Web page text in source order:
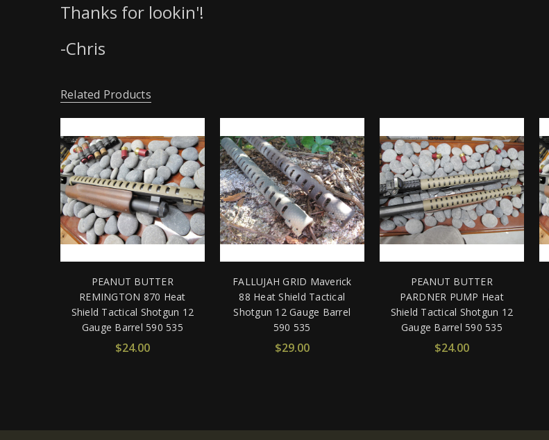
Thanks for lookin'!
-Chris
Related Products
PEANUT BUTTER
REMINGTON 870 Heat
Shield Tactical Shotgun 12
Gauge Barrel 590 535
$24.00
FALLUJAH GRID Maverick
88 Heat Shield Tactical
Shotgun 12 Gauge Barrel
590 535
$29.00
PEANUT BUTTER
PARDNER PUMP Heat
Shield Tactical Shotgun 12
Gauge Barrel 590 535
$24.00